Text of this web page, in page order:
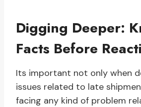
Digging Deeper:
Facts Before
Its important not only when
issues related to late
facing any kind of problem